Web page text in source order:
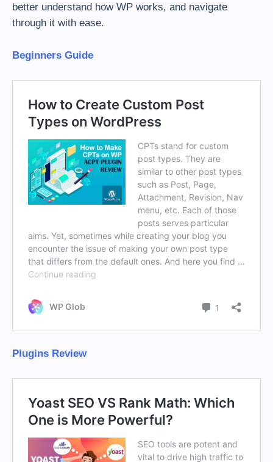
better understand how WP works, and navigate
through it with ease.
Beginners Guide
Plugins Review